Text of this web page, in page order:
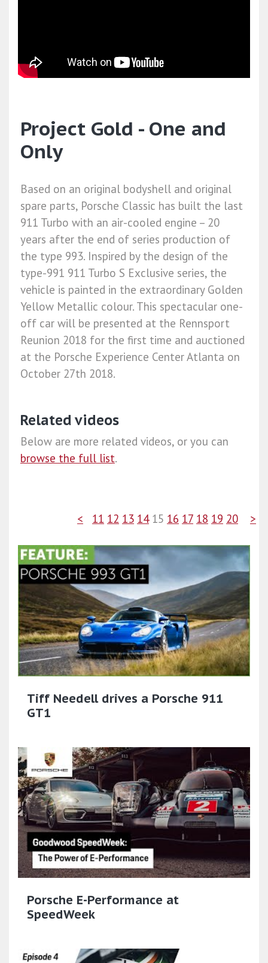
Project Gold - One and
Only
Based on an original bodyshell and original
spare parts, Porsche Classic has built the last
911 Turbo with an air-cooled engine – 20
years after the end of series production of
the type 993. Inspired by the design of the
type-991 911 Turbo S Exclusive series, the
vehicle is painted in the extraordinary Golden
Yellow Metallic colour. This spectacular one-
off car will be presented at the Rennsport
Reunion 2018 for the first time and auctioned
at the Porsche Experience Center Atlanta on
October 27th 2018.
Related videos
Below are more related videos, or you can
browse the full list.
< 11 12 13 14 15 16 17 18 19 20 >
Tiff Needell drives a Porsche 911
GT1
Porsche E-Performance at
SpeedWeek